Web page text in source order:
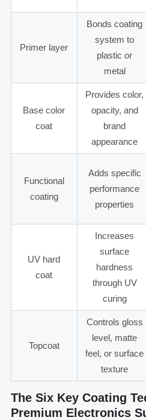
Primer layer
Bonds coating
system to
plastic or
metal
Base color
coat
Provides color,
opacity, and
brand
appearance
Functional
coating
Adds specific
performance
properties
UV hard
coat
Increases
surface
hardness
through UV
curing
Topcoat
Controls gloss
level, matte
feel, or surface
texture
The Six Key Coating
Premium Electronics